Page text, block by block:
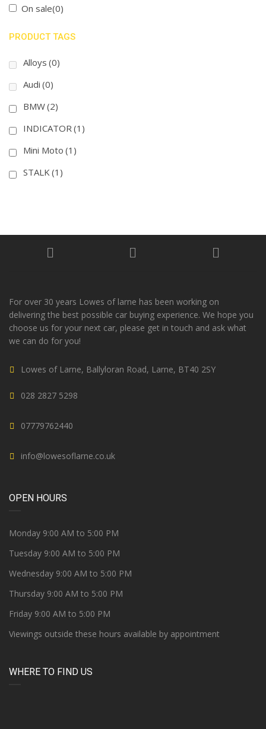
On sale(0)
PRODUCT TAGS
Alloys (0)
Audi (0)
BMW(2)
INDICATOR (1)
Mini Moto (1)
STALK (1)
For over 30 years Lowes of larne has been working on
delivering the best possible car buying experience. We hope you
choose us for your next car, please get in touch and ask what
we can do for you!
Lowes of Larne, Ballyloran Road, Larne, BT40 2SY
028 2827 5298
07779762440
info@lowesoflarne.co.uk
OPEN HOURS
Monday 9:00 AM to 5:00 PM
Tuesday 9:00 AM to 5:00 PM
Wednesday 9:00 AM to 5:00 PM
Thursday 9:00 AM to 5:00 PM
Friday 9:00 AM to 5:00 PM
Viewings outside these hours available by appointment
WHERE TO FIND US